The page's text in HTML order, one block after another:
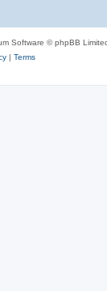
Software © phpBB
| Terms